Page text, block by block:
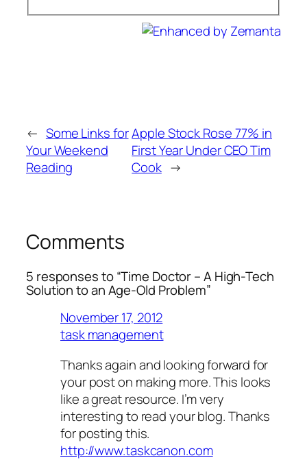
← Some Links for
Your Weekend
Reading
Apple Stock Rose 77% in
First Year Under CEO Tim
Cook →
Comments
5 responses to “Time Doctor – A High-Tech
Solution to an Age-Old Problem”
November 17, 2012
task management
Thanks again and looking forward for
your post on making more. This looks
like a great resource. I’m very
interesting to read your blog. Thanks
for posting this.
http://www.taskcanon.com